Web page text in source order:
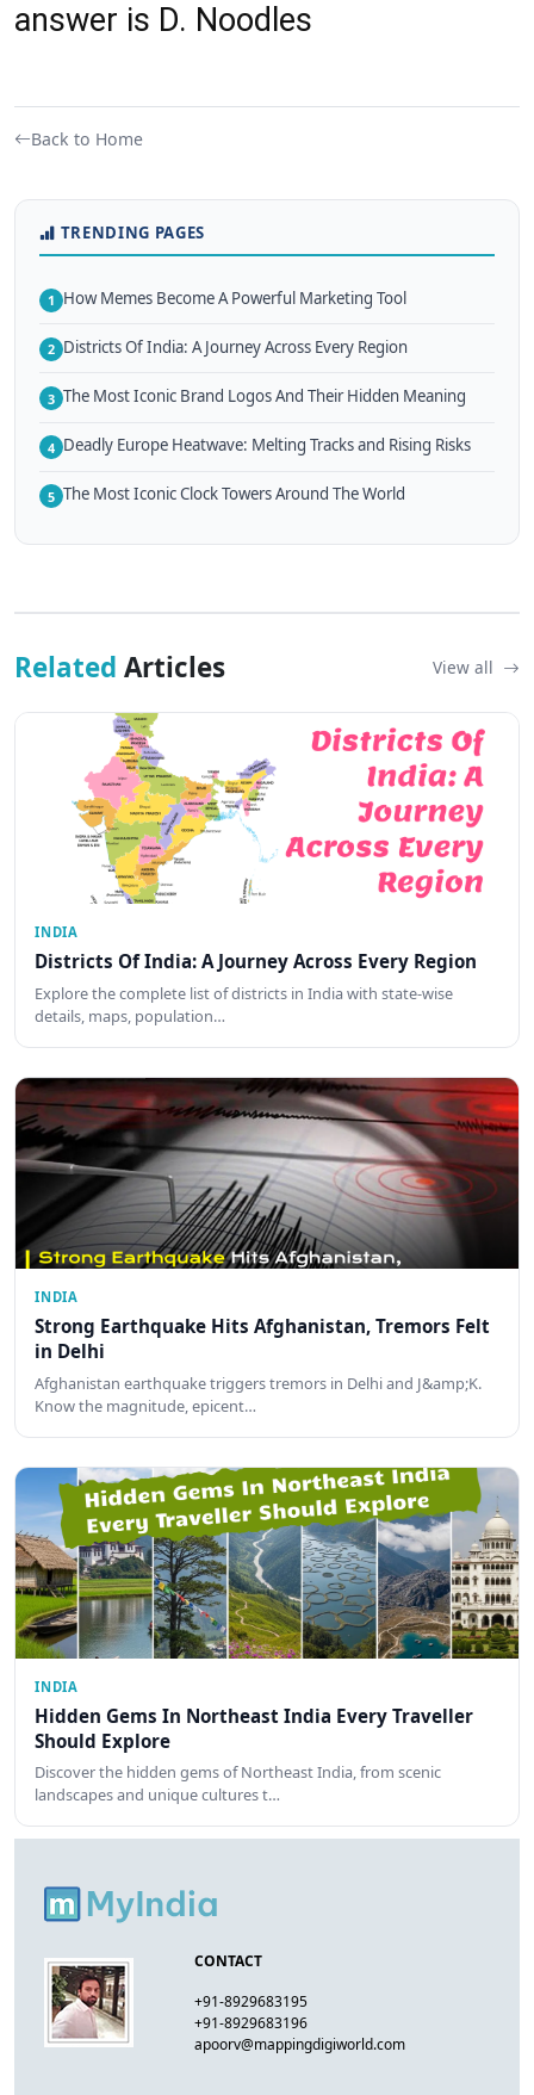
answer is D. Noodles
Back to Home
TRENDING PAGES
1 How Memes Become A Powerful Marketing Tool
2 Districts Of India: A Journey Across Every Region
3 The Most Iconic Brand Logos And Their Hidden Meaning
4 Deadly Europe Heatwave: Melting Tracks and Rising Risks
5 The Most Iconic Clock Towers Around The World
Related Articles View all
INDIA
Districts Of India: A Journey Across Every Region
Explore the complete list of districts in India with state-wise
details, maps, population…
INDIA
Strong Earthquake Hits Afghanistan, Tremors Felt
in Delhi
Afghanistan earthquake triggers tremors in Delhi and J&amp;K.
Know the magnitude, epicent…
INDIA
Hidden Gems In Northeast India Every Traveller
Should Explore
Discover the hidden gems of Northeast India, from scenic
landscapes and unique cultures t…
CONTACT
+91-8929683195
+91-8929683196
apoorv@mappingdigiworld.com